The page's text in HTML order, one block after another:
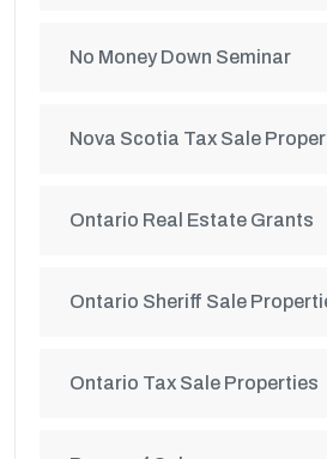
No Money Down Seminar
Nova Scotia Tax Sale
Ontario Real Estate Grants
Ontario Sheriff Sale
Ontario Tax Sale Properties